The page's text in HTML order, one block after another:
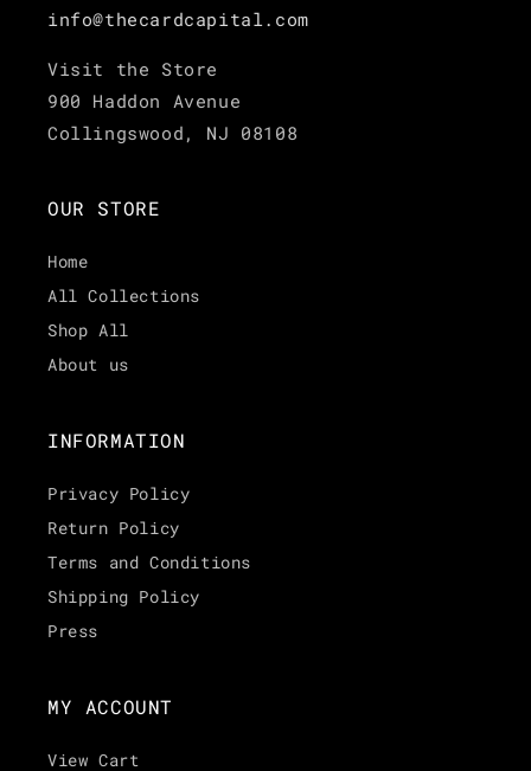
info@thecardcapital.com
Visit the Store
900 Haddon Avenue
Collingswood, NJ 08108
OUR STORE
Home
All Collections
Shop All
About us
INFORMATION
Privacy Policy
Return Policy
Terms and Conditions
Shipping Policy
Press
MY ACCOUNT
View Cart